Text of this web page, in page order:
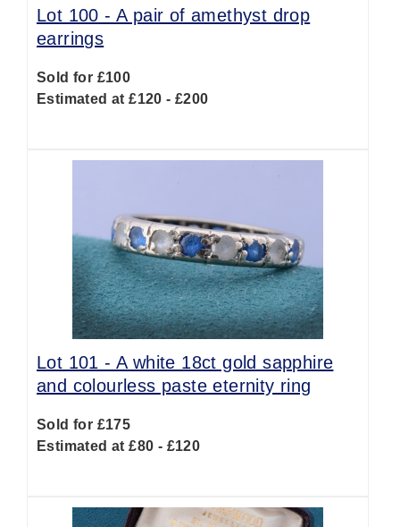
Lot 100 -A pair of amethyst drop
earrings
Sold for £100
Estimated at £120 - £200
Lot 101 -A white 18ct gold sapphire
and colourless paste eternity ring
Sold for £175
Estimated at £80 - £120